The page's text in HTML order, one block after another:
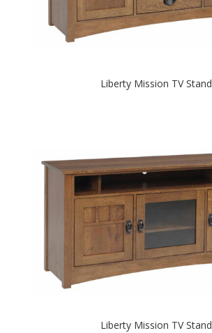
Liberty Mission TV Stand
Liberty Mission TV Stand